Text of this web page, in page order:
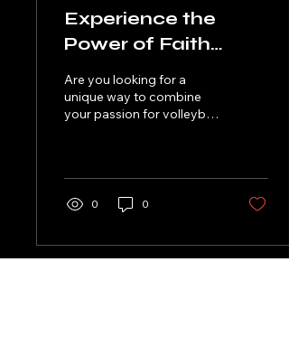
Experience the
Power of Faith
Through Volleyball
at OneWay
Are you looking for a
unique way to combine
your passion for volleyball
0 0